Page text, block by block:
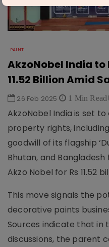
PAINT
AkzoNobel India to
11.52 Billion Amid
26 Feb 2025 1 Min Read
AkzoNobel India is set
property rights,
goodwill of its flagship
Bhutan, and
Akzo Nobel for Rs 11.52
This move signals the
decorative paints
Sources indicate that in
discussions, the parent